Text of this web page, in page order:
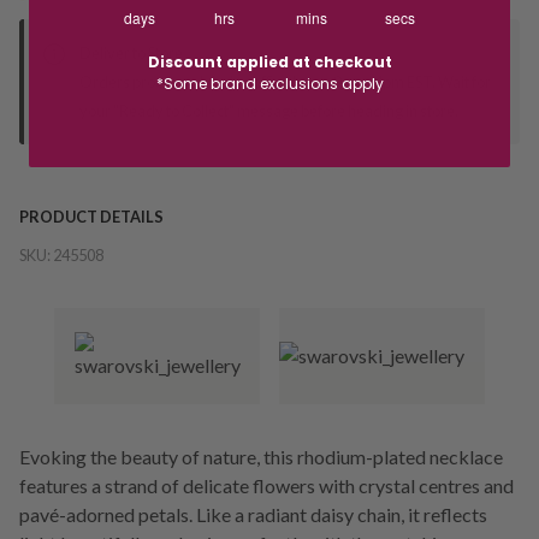
Deliver to Store
Orders processed during office hours 9am - 4pm EST. Wait for
PRODUCT DETAILS
SKU: 245508
Evoking the beauty of nature, this rhodium-plated necklace
features a strand of delicate flowers with crystal centres and
pavé-adorned petals. Like a radiant daisy chain, it reflects
days hrs mins secs
Discount applied at checkout
*Some brand exclusions apply